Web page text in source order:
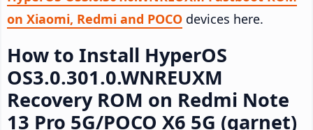
on Xiaomi, Redmi and POCO devices here.
How to Install HyperOS
OS3.0.301.0.WNREUXM
Recovery ROM on Redmi Note
13 Pro 5G/POCO X6 5G (garnet)